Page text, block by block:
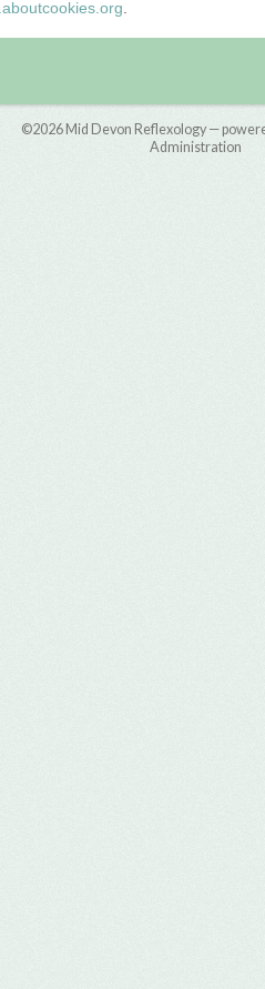
©2026 Mid Devon Reflexology —
Administration